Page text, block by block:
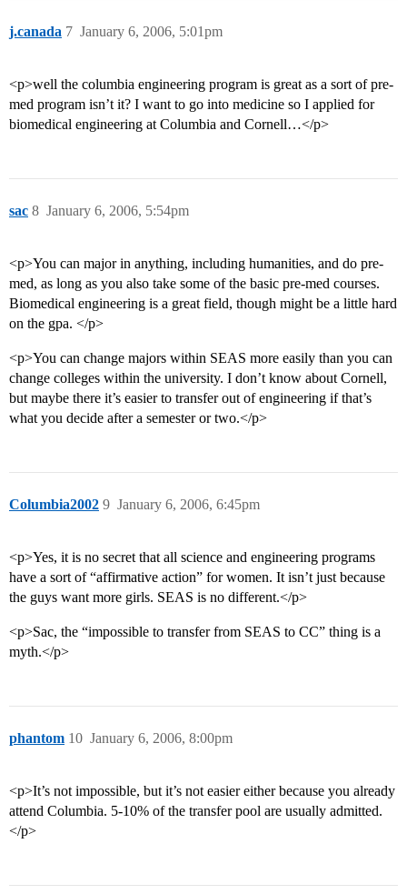
j.canada January 6, 2006, 5:01pm
7
<p>well the columbia engineering program is great as a sort of pre-
med program isn’t it? I want to go into medicine so I applied for
biomedical engineering at Columbia and Cornell…</p>
sac January 6, 2006, 5:54pm
8
<p>You can major in anything, including humanities, and do pre-
med, as long as you also take some of the basic pre-med courses.
Biomedical engineering is a great field, though might be a little hard
on the gpa. </p>
<p>You can change majors within SEAS more easily than you can
change colleges within the university. I don’t know about Cornell,
but maybe there it’s easier to transfer out of engineering if that’s
what you decide after a semester or two.</p>
Columbia2002 January 6, 2006, 6:45pm
9
<p>Yes, it is no secret that all science and engineering programs
have a sort of “affirmative action” for women. It isn’t just because
the guys want more girls. SEAS is no different.</p>
<p>Sac, the “impossible to transfer from SEAS to CC” thing is a
myth.</p>
phantom January 6, 2006, 8:00pm
10
<p>It’s not impossible, but it’s not easier either because you already
attend Columbia. 5-10% of the transfer pool are usually admitted.
</p>